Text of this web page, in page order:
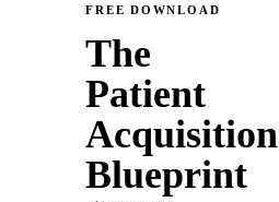
FREE DOWNLOAD
The
Patient
Acquisition
Blueprint